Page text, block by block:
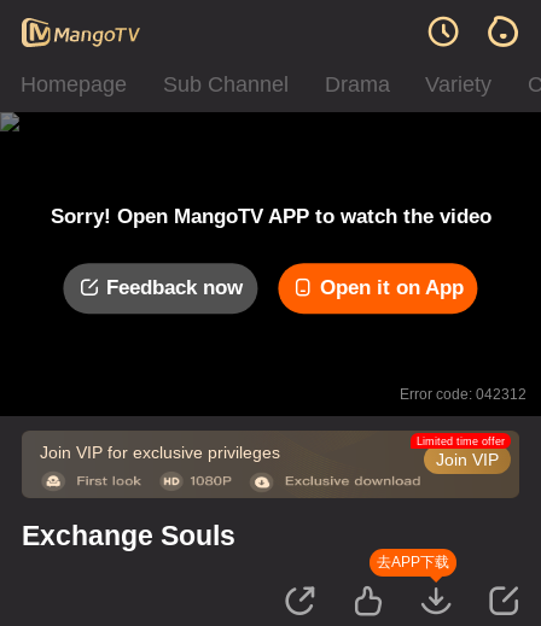
Homepage Sub Channel Drama Variety
Sorry! Open MangoTV APP to watch the video
Feedback now Open it on App
Error code: 042312
Join VIP for exclusive privileges Join VIP
Limited time offer
Exchange Souls
去APP下载